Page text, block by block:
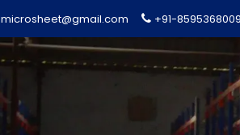
microsheet@gmail.com +91-8595368009